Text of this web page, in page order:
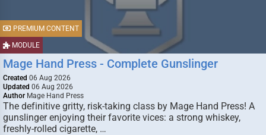
MODULE
PREMIUM CONTENT
Mage Hand Press - Complete Gunslinger
Created 06 Aug 2026
Updated 06 Aug 2026
Author Mage Hand Press
The definitive gritty, risk-taking class by Mage Hand Press! A
gunslinger enjoying their favorite vices: a strong whiskey,
freshly-rolled cigarette, …